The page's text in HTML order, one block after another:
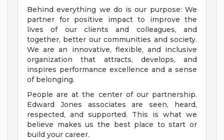
Behind everything we do is our purpose: We
partner for positive impact to improve the
lives of our clients and colleagues, and
together, better our communities and society.
We are an innovative, flexible, and inclusive
organization that attracts, develops, and
inspires performance excellence and a sense
of belonging.
People are at the center of our partnership.
Edward Jones associates are seen, heard,
respected, and supported. This is what we
believe makes us the best place to start or
build your career.